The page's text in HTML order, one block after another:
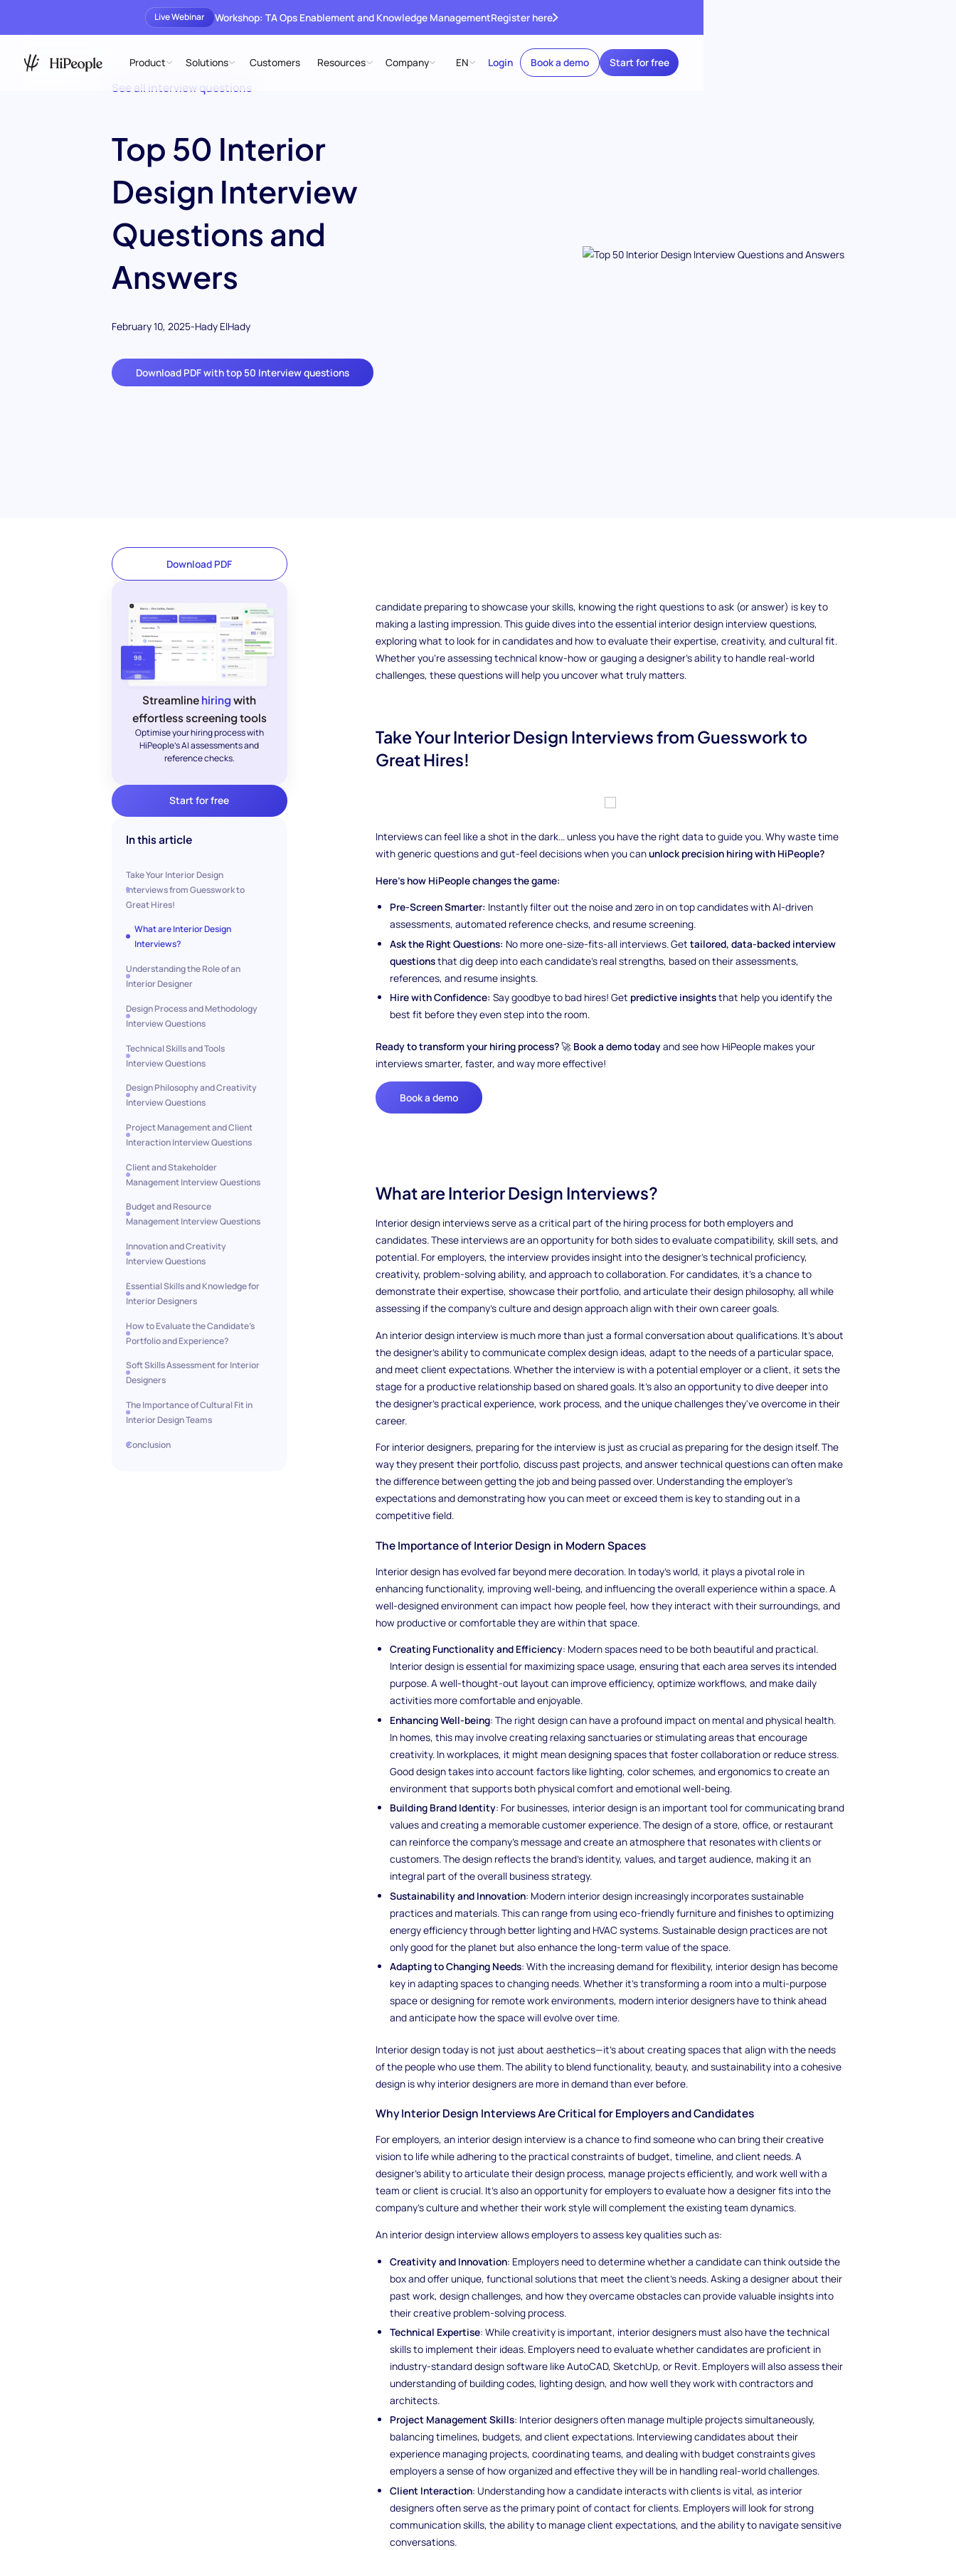
Live Webinar Workshop: TA Ops Enablement and Knowledge ManagementRegister here
Product Solutions Customers Resources Company EN Login Book a demo Start for free
See all interview questions
Top 50 Interior
Design Interview
Questions and
Answers
February 10, 2025-Hady ElHady
Download PDF with top 50 Interview questions
Download PDF
Streamline hiring with
effortless screening tools
Optimise your hiring process with
HiPeople's AI assessments and
reference checks.
Start for free
In this article
Take Your Interior Design
Interviews from Guesswork to
Great Hires!
What are Interior Design
Interviews?
Understanding the Role of an
Interior Designer
Design Process and Methodology
Interview Questions
Technical Skills and Tools
Interview Questions
Design Philosophy and Creativity
Interview Questions
Project Management and Client
Interaction Interview Questions
Client and Stakeholder
Management Interview Questions
Budget and Resource
Management Interview Questions
Innovation and Creativity
Interview Questions
Essential Skills and Knowledge for
Interior Designers
How to Evaluate the Candidate’s
Portfolio and Experience?
Soft Skills Assessment for Interior
Designers
The Importance of Cultural Fit in
Interior Design Teams
Conclusion
candidate preparing to showcase your skills, knowing the right questions to ask (or answer) is key to
making a lasting impression. This guide dives into the essential interior design interview questions,
exploring what to look for in candidates and how to evaluate their expertise, creativity, and cultural fit.
Whether you're assessing technical know-how or gauging a designer's ability to handle real-world
challenges, these questions will help you uncover what truly matters.
Take Your Interior Design Interviews from Guesswork to
Great Hires!
Interviews can feel like a shot in the dark... unless you have the right data to guide you. Why waste time
with generic questions and gut-feel decisions when you canunlock precision hiring with HiPeople?
Here’s how HiPeople changes the game:
Pre-Screen Smarter: Instantly filter out the noise and zero in on top candidates with AI-driven
assessments, automated reference checks, and resume screening.
Ask the Right Questions: No more one-size-fits-all interviews. Gettailored, data-backed interview
questionsthat dig deep into each candidate’s real strengths, based on their assessments,
references, and resume insights.
Hire with Confidence: Say goodbye to bad hires! Get predictive insightsthat help you identify the
best fit before they even step into the room.
Ready to transform your hiring process?🚀 Book a demo todayand see how HiPeople makes your
interviews smarter, faster, and way more effective!
Book a demo
What are Interior Design Interviews?
Interior design interviews serve as a critical part of the hiring process for both employers and
candidates. These interviews are an opportunity for both sides to evaluate compatibility, skill sets, and
potential. For employers, the interview provides insight into the designer’s technical proficiency,
creativity, problem-solving ability, and approach to collaboration. For candidates, it’s a chance to
demonstrate their expertise, showcase their portfolio, and articulate their design philosophy, all while
assessing if the company's culture and design approach align with their own career goals.
An interior design interview is much more than just a formal conversation about qualifications. It’s about
the designer's ability to communicate complex design ideas, adapt to the needs of a particular space,
and meet client expectations. Whether the interview is with a potential employer or a client, it sets the
stage for a productive relationship based on shared goals. It’s also an opportunity to dive deeper into
the designer’s practical experience, work process, and the unique challenges they've overcome in their
career.
For interior designers, preparing for the interview is just as crucial as preparing for the design itself. The
way they present their portfolio, discuss past projects, and answer technical questions can often make
the difference between getting the job and being passed over. Understanding the employer’s
expectations and demonstrating how you can meet or exceed them is key to standing out in a
competitive field.
The Importance of Interior Design in Modern Spaces
Interior design has evolved far beyond mere decoration. In today’s world, it plays a pivotal role in
enhancing functionality, improving well-being, and influencing the overall experience within a space. A
well-designed environment can impact how people feel, how they interact with their surroundings, and
how productive or comfortable they are within that space.
Creating Functionality and Efficiency: Modern spaces need to be both beautiful and practical.
Interior design is essential for maximizing space usage, ensuring that each area serves its intended
purpose. A well-thought-out layout can improve efficiency, optimize workflows, and make daily
activities more comfortable and enjoyable.
Enhancing Well-being: The right design can have a profound impact on mental and physical health.
In homes, this may involve creating relaxing sanctuaries or stimulating areas that encourage
creativity. In workplaces, it might mean designing spaces that foster collaboration or reduce stress.
Good design takes into account factors like lighting, color schemes, and ergonomics to create an
environment that supports both physical comfort and emotional well-being.
Building Brand Identity: For businesses, interior design is an important tool for communicating brand
values and creating a memorable customer experience. The design of a store, office, or restaurant
can reinforce the company’s message and create an atmosphere that resonates with clients or
customers. The design reflects the brand's identity, values, and target audience, making it an
integral part of the overall business strategy.
Sustainability and Innovation: Modern interior design increasingly incorporates sustainable
practices and materials. This can range from using eco-friendly furniture and finishes to optimizing
energy efficiency through better lighting and HVAC systems. Sustainable design practices are not
only good for the planet but also enhance the long-term value of the space.
Adapting to Changing Needs: With the increasing demand for flexibility, interior design has become
key in adapting spaces to changing needs. Whether it’s transforming a room into a multi-purpose
space or designing for remote work environments, modern interior designers have to think ahead
and anticipate how the space will evolve over time.
Interior design today is not just about aesthetics—it’s about creating spaces that align with the needs
of the people who use them. The ability to blend functionality, beauty, and sustainability into a cohesive
design is why interior designers are more in demand than ever before.
Why Interior Design Interviews Are Critical for Employers and Candidates
For employers, an interior design interview is a chance to find someone who can bring their creative
vision to life while adhering to the practical constraints of budget, timeline, and client needs. A
designer’s ability to articulate their design process, manage projects efficiently, and work well with a
team or client is crucial. It’s also an opportunity for employers to evaluate how a designer fits into the
company’s culture and whether their work style will complement the existing team dynamics.
An interior design interview allows employers to assess key qualities such as:
Creativity and Innovation: Employers need to determine whether a candidate can think outside the
box and offer unique, functional solutions that meet the client’s needs. Asking a designer about their
past work, design challenges, and how they overcame obstacles can provide valuable insights into
their creative problem-solving process.
Technical Expertise: While creativity is important, interior designers must also have the technical
skills to implement their ideas. Employers need to evaluate whether candidates are proficient in
industry-standard design software like AutoCAD, SketchUp, or Revit. Employers will also assess their
understanding of building codes, lighting design, and how well they work with contractors and
architects.
Project Management Skills: Interior designers often manage multiple projects simultaneously,
balancing timelines, budgets, and client expectations. Interviewing candidates about their
experience managing projects, coordinating teams, and dealing with budget constraints gives
employers a sense of how organized and effective they will be in handling real-world challenges.
Client Interaction: Understanding how a candidate interacts with clients is vital, as interior
designers often serve as the primary point of contact for clients. Employers will look for strong
communication skills, the ability to manage client expectations, and the ability to navigate sensitive
conversations.